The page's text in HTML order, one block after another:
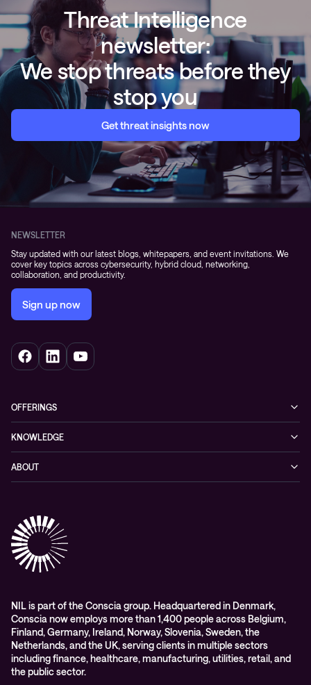
Threat Intelligence
newsletter:
We stop threats before they
stop you
Get threat insights now
NEWSLETTER
Stay updated with our latest blogs, whitepapers, and event invitations. We
cover key topics across cybersecurity, hybrid cloud, networking,
collaboration, and productivity.
Sign up now
OFFERINGS
Networking
Hybrid cloud
Digital workspace
Education
Managed services and support
KNOWLEDGE
Events
Videos
Whitepapers
ABOUT
Partners
Awards & Industry Recognitions
WORK@NIL
Students
Sustainability and social responsibility
Conscia MDR RFC 2350
NIL is part of the Conscia group. Headquartered in Denmark,
Conscia now employs more than 1,400 people across Belgium,
Finland, Germany, Ireland, Norway, Slovenia, Sweden, the
Netherlands, and the UK, serving clients in multiple sectors
including finance, healthcare, manufacturing, utilities, retail, and
the public sector.